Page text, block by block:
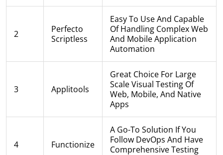
2
Perfecto
Scriptless
Easy To Use And Capable
Of Handling Complex Web
And Mobile Application
Automation
3 Applitools
Great Choice For Large
Scale Visual Testing Of
Web, Mobile, And Native
Apps
4 Functionize
A Go-To Solution If You
Follow DevOps And Have
Comprehensive Testing